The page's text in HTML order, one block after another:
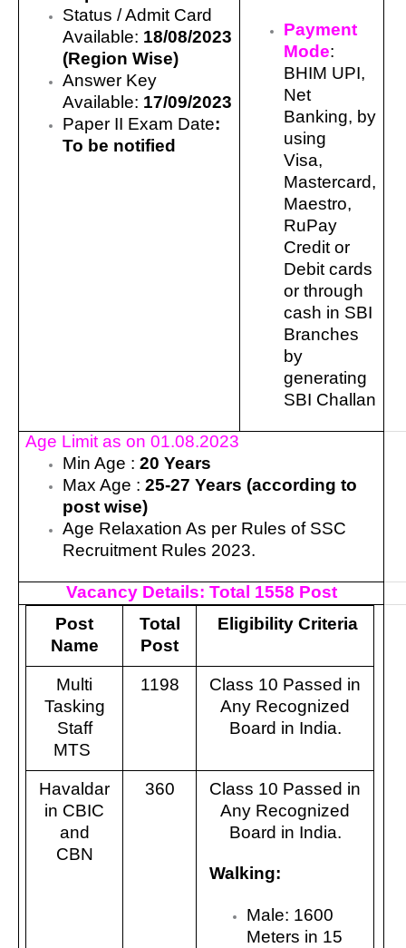
Status / Admit Card
Available: 18/08/2023
(Region Wise)
Answer Key
Available: 17/09/2023
Paper II Exam Date:
To be notified
Payment
Mode:
BHIM UPI,
Net
Banking, by
using
Visa,
Mastercard,
Maestro,
RuPay
Credit or
Debit cards
or through
cash in SBI
Branches
by
generating
SBI Challan
Age Limit as on 01.08.2023
Min Age :20 Years
Max Age :25-27 Years (according to
post wise)
Age Relaxation As per Rules of SSC
Recruitment Rules 2023.
Vacancy Details: Total 1558 Post
Post
Name
Total
Post
Eligibility Criteria
Multi
Tasking
Staff
MTS
1198
Class 10 Passed in
Any Recognized
Board in India.
Havaldar
in CBIC
and
CBN
360
Class 10 Passed in
Any Recognized
Board in India.
Walking:
Male: 1600
Meters in 15